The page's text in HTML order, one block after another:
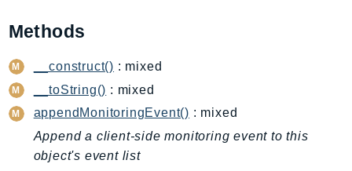
AmplifyBackend
Api
ApiGateway
ApiGatewayManagementApi
ApiGatewayV2
AppConfig
Methods
__construct() : mixed
__toString() : mixed
appendMonitoringEvent() : mixed
Append a client-side monitoring event to this
object's event list